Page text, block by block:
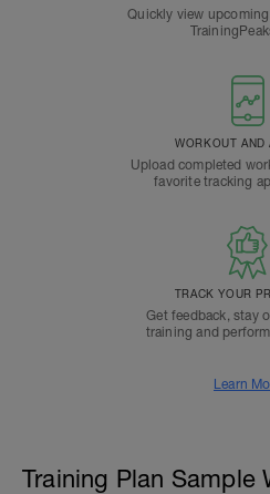
Quickly view
WORKOUT AND
Upload completed
favorite tracking
TRACK YOUR
Get feedback, stay
training and
Learn
Training Plan Sample